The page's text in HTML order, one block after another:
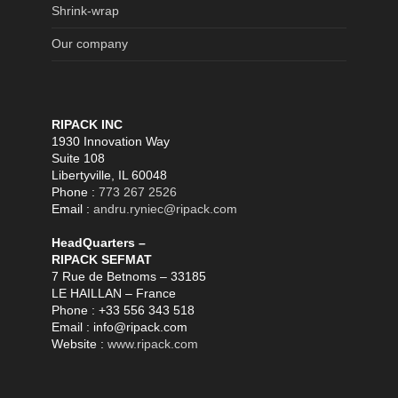
Shrink-wrap
Our company
RIPACK INC
1930 Innovation Way
Suite 108
Libertyville, IL 60048
Phone : 773 267 2526
Email : andru.ryniec@ripack.com
HeadQuarters –
RIPACK SEFMAT
7 Rue de Betnoms – 33185
LE HAILLAN – France
Phone : +33 556 343 518
Email : info@ripack.com
Website : www.ripack.com